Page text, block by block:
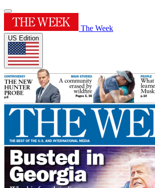
The Week
US Edition